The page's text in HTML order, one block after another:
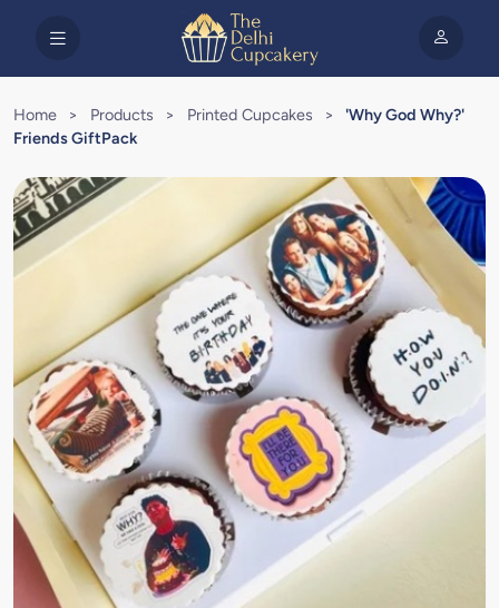
Home > Products > Printed Cupcakes >
'Why God Why?'
Friends GiftPack